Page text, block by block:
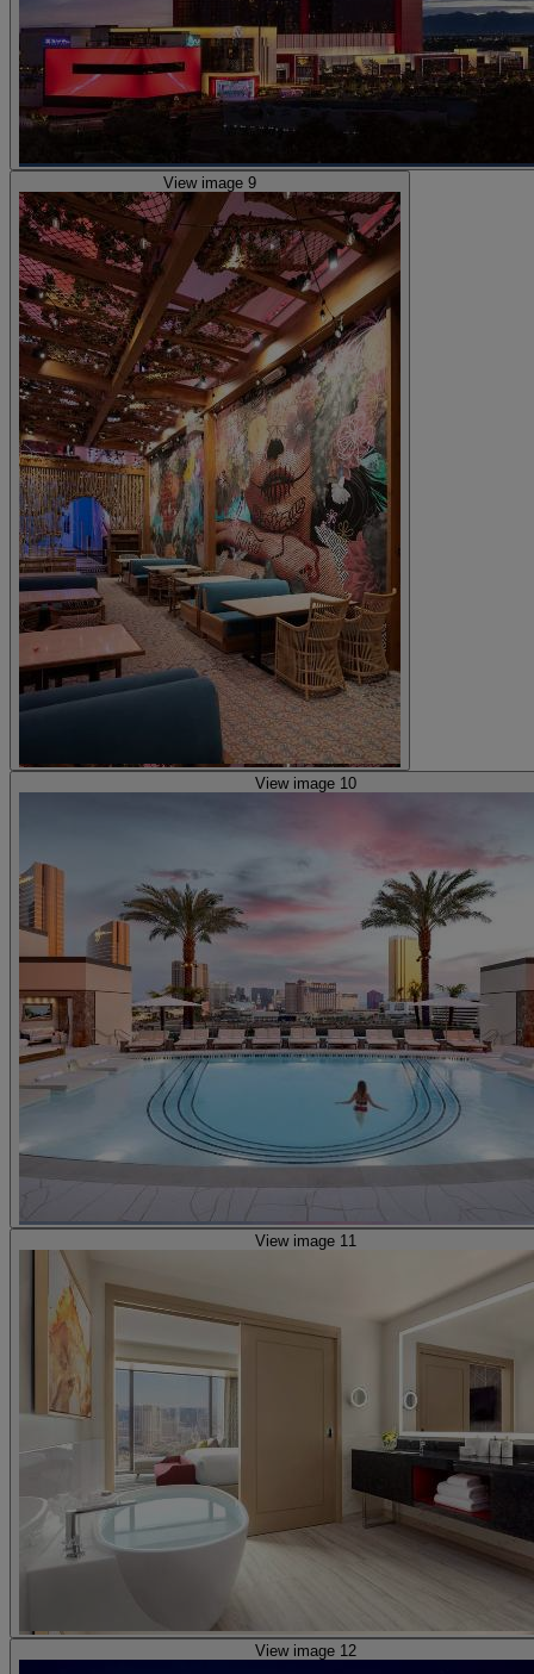
View image 9
View image 10
View image 11
View image 12